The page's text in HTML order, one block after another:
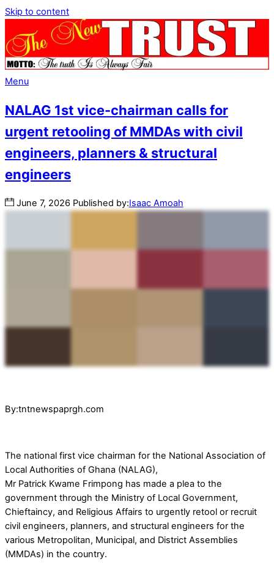
Skip to content
Menu
NALAG 1st vice-chairman calls for
urgent retooling of MMDAs with civil
engineers, planners & structural
engineers
June 7, 2026 Published by:Isaac Amoah
By:tntnewspaprgh.com
The national first vice chairman for the National Association of
Local Authorities of Ghana (NALAG),
Mr Patrick Kwame Frimpong has made a plea to the
government through the Ministry of Local Government,
Chieftaincy, and Religious Affairs to urgently retool or recruit
civil engineers, planners, and structural engineers for the
various Metropolitan, Municipal, and District Assemblies
(MMDAs) in the country.